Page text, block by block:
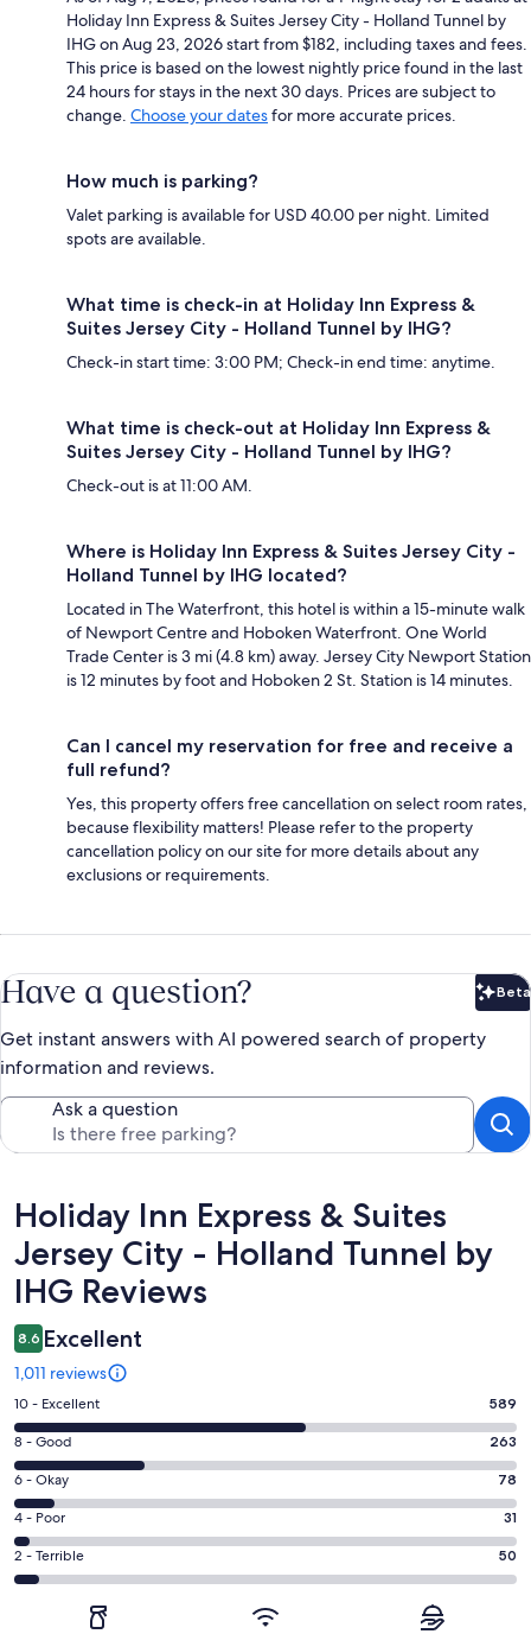
Holiday Inn Express & Suites Jersey City - Holland Tunnel by
IHG on Aug 23, 2026 start from $182, including taxes and fees.
This price is based on the lowest nightly price found in the last
24 hours for stays in the next 30 days. Prices are subject to
change. Choose your datesfor more accurate prices.
How much is parking?
Valet parking is available for USD 40.00 per night. Limited
spots are available.
What time is check-in at Holiday Inn Express &
Suites Jersey City - Holland Tunnel by IHG?
Check-in start time: 3:00 PM; Check-in end time: anytime.
What time is check-out at Holiday Inn Express &
Suites Jersey City - Holland Tunnel by IHG?
Check-out is at 11:00 AM.
Where is Holiday Inn Express & Suites Jersey City -
Holland Tunnel by IHG located?
Located in The Waterfront, this hotel is within a 15-minute walk
of Newport Centre and Hoboken Waterfront. One World
Trade Center is 3 mi (4.8 km) away. Jersey City Newport Station
is 12 minutes by foot and Hoboken 2 St. Station is 14 minutes.
Can I cancel my reservation for free and receive a
full refund?
Yes, this property offers free cancellation on select room rates,
because flexibility matters! Please refer to the property
cancellation policy on our site for more details about any
exclusions or requirements.
Have a question? Beta
Get instant answers with AI powered search of property
information and reviews.
Ask a question
Reviews
Holiday Inn Express & Suites
Jersey City - Holland Tunnel by
IHG Reviews
8.6 Excellent
1,011 reviews
Rating
10
-
Excellent.
589
out
of
1011
10 - Excellent 589
Rating
8
-
Good.
263
out
8 - Good 263
Rating
6
-
Okay.
78
6 - Okay 78
Rating
4
-
4 - Poor 31
Rating
2
2 - Terrible 50